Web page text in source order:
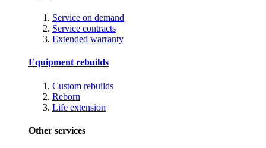
Service on demand
Service contracts
Extended warranty
Equipment rebuilds
Custom rebuilds
Reborn
Life extension
Other services